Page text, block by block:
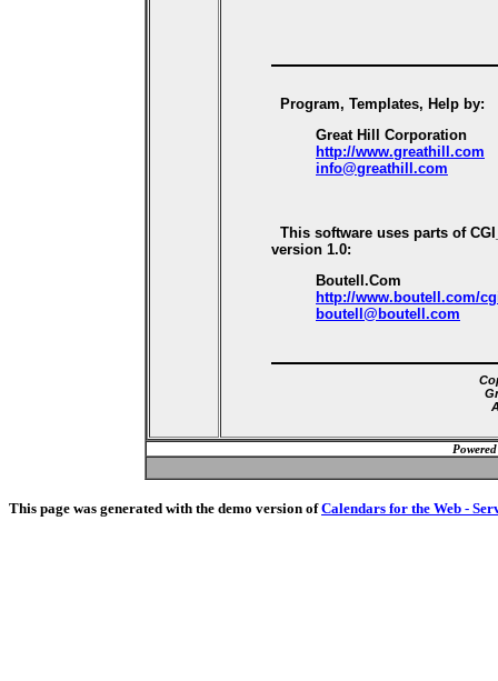
Program, Templates, Help by:
Great Hill Corporation
http://www.greathill.com
info@greathill.com
This software uses parts of
version 1.0:
Boutell.Com
http://www.boutell.com/
boutell@boutell.com
This page was generated with the demo version ofCalendars for the Web -